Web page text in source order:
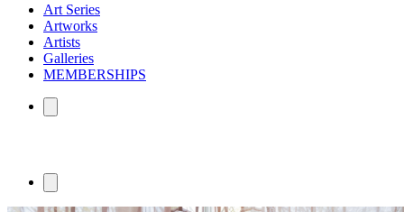
Art Series
Artworks
Artists
Galleries
MEMBERSHIPS